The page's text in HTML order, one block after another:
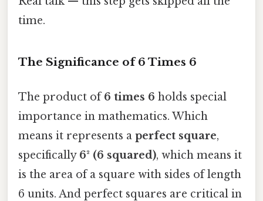
time.
The Significance of 6 Times 6
The product of6 times 6 holds special
importance in mathematics. Which
means it represents a perfect square,
specifically 6² (6 squared), which means it
is the area of a square with sides of length
6 units. And perfect squares are critical in